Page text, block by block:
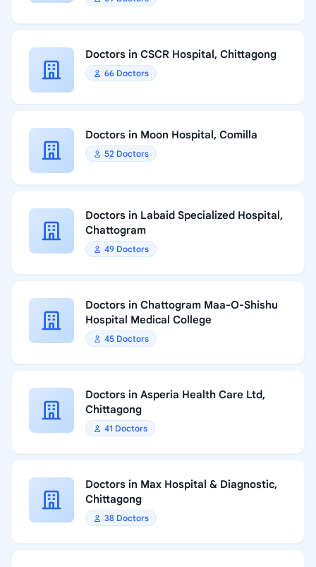
Doctors in CSCR Hospital, Chittagong
66 Doctors
Doctors in Moon Hospital, Comilla
52 Doctors
Doctors in Labaid Specialized Hospital,
Chattogram
49 Doctors
Doctors in Chattogram Maa-O-Shishu
Hospital Medical College
45 Doctors
Doctors in Asperia Health Care Ltd,
Chittagong
41 Doctors
Doctors in Max Hospital & Diagnostic,
Chittagong
38 Doctors